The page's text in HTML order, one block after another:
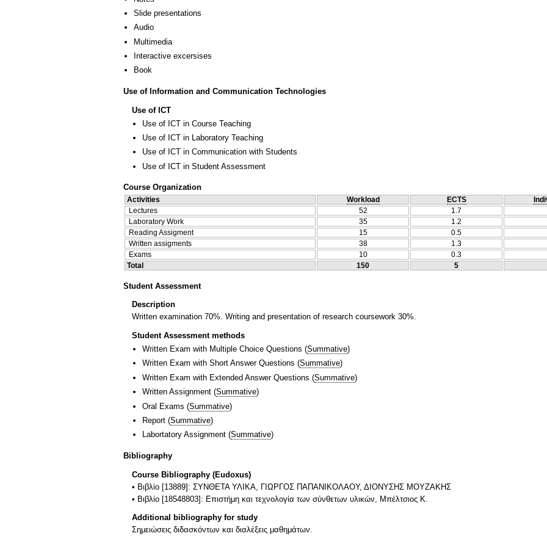
Slide presentations
Audio
Multimedia
Interactive excersises
Book
Use of Information and Communication Technologies
Use of ICT
Use of ICT in Course Teaching
Use of ICT in Laboratory Teaching
Use of ICT in Communication with Students
Use of ICT in Student Assessment
Course Organization
Activities Workload ECTS
Lectures
52 1.7
Laboratory Work
35 1.2
Reading Assigment
15 0.5
Written assigments
38
1.3
Exams
10
0.3
Total
150 5
Student Assessment
Description
Written examination 70%. Writing and presentation of research coursework 30%.
Student Assessment methods
Written Exam with Multiple Choice Questions (Summative)
Written Exam with Short Answer Questions (Summative)
Written Exam with Extended Answer Questions (Summative)
Written Assignment (Summative)
Oral Exams (Summative)
Report (Summative)
Labortatory Assignment (Summative)
Bibliography
Course Bibliography (Eudoxus)
• Βιβλίο [13889]: ΣΥΝΘΕΤΑ ΥΛΙΚΑ, ΓΙΩΡΓΟΣ ΠΑΠΑΝΙΚΟΛΑΟΥ, ΔΙΟΝΥΣΗΣ ΜΟΥΖΑΚΗΣ
• Βιβλίο [18548803]: Επιστήμη και τεχνολογία των σύνθετων υλικών, Μπέλτσιος Κ.
Additional bibliography for study
Σημειώσεις διδασκόντων και διαλέξεις μαθημάτων.